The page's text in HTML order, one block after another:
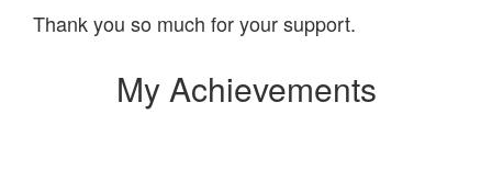
Thank you so much for your support.
My Achievements